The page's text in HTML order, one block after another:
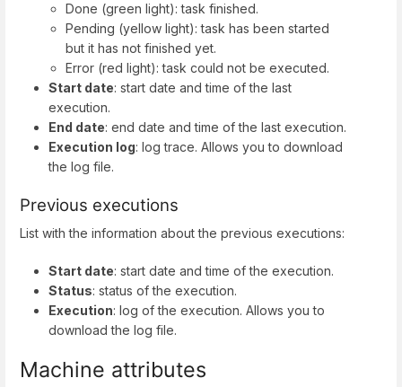
Done (green light): task finished.
Pending (yellow light): task has been started
but it has not finished yet.
Error (red light): task could not be executed.
Start date: start date and time of the last
execution.
End date: end date and time of the last execution.
Execution log: log trace. Allows you to download
the log file.
Previous executions
List with the information about the previous executions:
Start date: start date and time of the execution.
Status: status of the execution.
Execution: log of the execution. Allows you to
download the log file.
Machine attributes